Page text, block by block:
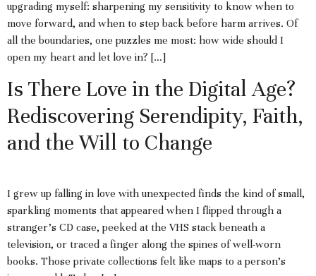
upgrading myself: sharpening my sensitivity to know when to
move forward, and when to step back before harm arrives. Of
all the boundaries, one puzzles me most: how wide should I
open my heart and let love in? […]
Is There Love in the Digital Age?
Rediscovering Serendipity, Faith,
and the Will to Change
I grew up falling in love with unexpected finds the kind of small,
sparkling moments that appeared when I flipped through a
stranger’s CD case, peeked at the VHS stack beneath a
television, or traced a finger along the spines of well-worn
books. Those private collections felt like maps to a person’s